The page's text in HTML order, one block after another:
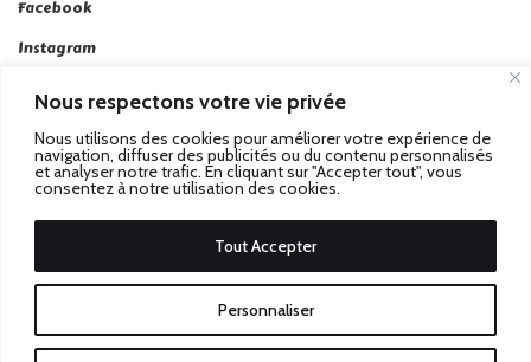
Nous respectons votre vie privée
Nous utilisons des cookies pour améliorer votre expérience de
navigation, diffuser des publicités ou du contenu personnalisés
et analyser notre trafic. En cliquant sur "Accepter tout", vous
consentez à notre utilisation des cookies.
Personnaliser
Tout Accepter
Facebook
Instagram
Twitter
Passez au Match Récompensé.© 2026 Stadbeat. Tous